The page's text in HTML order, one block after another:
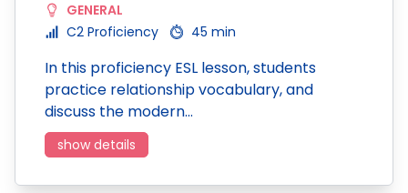
GENERAL
C2 Proficiency
45 min
In this proficiency ESL lesson, students
practice relationship vocabulary, and
discuss the modern…
show details